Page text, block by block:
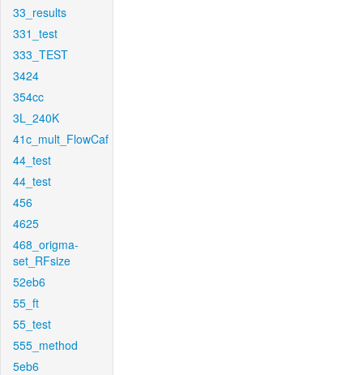
33_results
331_test
333_TEST
3424
354cc
3L_240K
41c_mult_FlowCaf
44_test
44_test
456
4625
468_origma-
set_RFsize
52eb6
55_ft
55_test
555_method
5eb6